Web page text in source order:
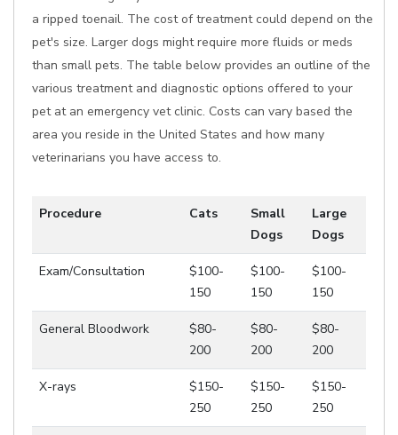
a ripped toenail. The cost of treatment could depend on the
pet's size. Larger dogs might require more fluids or meds
than small pets. The table below provides an outline of the
various treatment and diagnostic options offered to your
pet at an emergency vet clinic. Costs can vary based the
area you reside in the United States and how many
veterinarians you have access to.
Procedure Cats
Small
Dogs
Large
Dogs
Exam/Consultation
$100-
150
$100-
150
$100-
150
General Bloodwork
$80-
200
$80-
200
$80-
200
X-rays
$150-
250
$150-
250
$150-
250